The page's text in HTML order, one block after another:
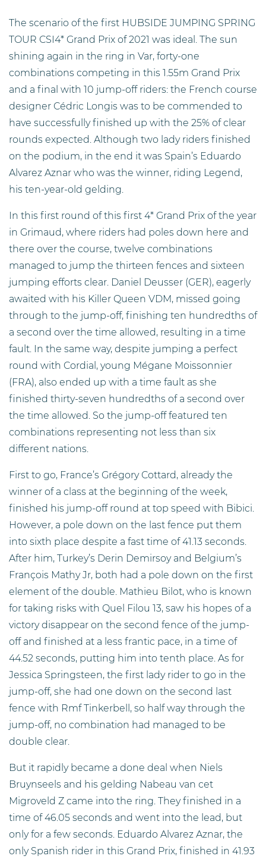
The scenario of the first HUBSIDE JUMPING SPRING
TOUR CSI4* Grand Prix of 2021 was ideal. The sun
shining again in the ring in Var, forty-one
combinations competing in this 1.55m Grand Prix
and a final with 10 jump-off riders: the French course
designer Cédric Longis was to be commended to
have successfully finished up with the 25% of clear
rounds expected. Although two lady riders finished
on the podium, in the end it was Spain’s Eduardo
Alvarez Aznar who was the winner, riding Legend,
his ten-year-old gelding.
In this first round of this first 4* Grand Prix of the year
in Grimaud, where riders had poles down here and
there over the course, twelve combinations
managed to jump the thirteen fences and sixteen
jumping efforts clear. Daniel Deusser (GER), eagerly
awaited with his Killer Queen VDM, missed going
through to the jump-off, finishing ten hundredths of
a second over the time allowed, resulting in a time
fault. In the same way, despite jumping a perfect
round with Cordial, young Mégane Moissonnier
(FRA), also ended up with a time fault as she
finished thirty-seven hundredths of a second over
the time allowed. So the jump-off featured ten
combinations representing not less than six
different nations.
First to go, France’s Grégory Cottard, already the
winner of a class at the beginning of the week,
finished his jump-off round at top speed with Bibici.
However, a pole down on the last fence put them
into sixth place despite a fast time of 41.13 seconds.
After him, Turkey’s Derin Demirsoy and Belgium’s
François Mathy Jr, both had a pole down on the first
element of the double. Mathieu Bilot, who is known
for taking risks with Quel Filou 13, saw his hopes of a
victory disappear on the second fence of the jump-
off and finished at a less frantic pace, in a time of
44.52 seconds, putting him into tenth place. As for
Jessica Springsteen, the first lady rider to go in the
jump-off, she had one down on the second last
fence with Rmf Tinkerbell, so half way through the
jump-off, no combination had managed to be
double clear.
But it rapidly became a done deal when Niels
Bruynseels and his gelding Nabeau van cet
Migroveld Z came into the ring. They finished in a
time of 46.05 seconds and went into the lead, but
only for a few seconds. Eduardo Alvarez Aznar, the
only Spanish rider in this Grand Prix, finished in 41.93